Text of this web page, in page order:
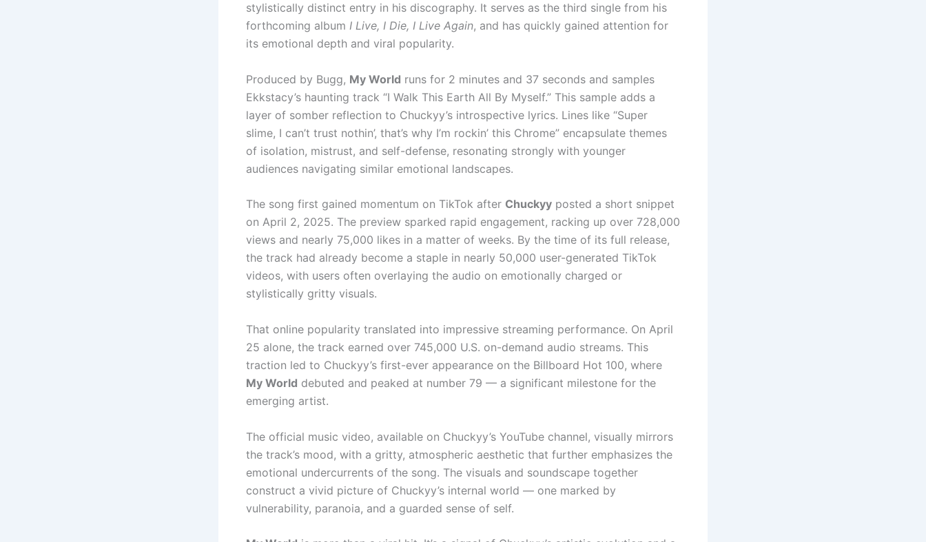
stylistically distinct entry in his discography. It serves as the third single from his
forthcoming album I Live, I Die, I Live Again, and has quickly gained attention for
its emotional depth and viral popularity.
Produced by Bugg, My World runs for 2 minutes and 37 seconds and samples
Ekkstacy’s haunting track “I Walk This Earth All By Myself.” This sample adds a
layer of somber reflection to Chuckyy’s introspective lyrics. Lines like “Super
slime, I can’t trust nothin’, that’s why I’m rockin’ this Chrome” encapsulate themes
of isolation, mistrust, and self-defense, resonating strongly with younger
audiences navigating similar emotional landscapes.
The song first gained momentum on TikTok after Chuckyy posted a short snippet
on April 2, 2025. The preview sparked rapid engagement, racking up over 728,000
views and nearly 75,000 likes in a matter of weeks. By the time of its full release,
the track had already become a staple in nearly 50,000 user-generated TikTok
videos, with users often overlaying the audio on emotionally charged or
stylistically gritty visuals.
That online popularity translated into impressive streaming performance. On April
25 alone, the track earned over 745,000 U.S. on-demand audio streams. This
traction led to Chuckyy’s first-ever appearance on the Billboard Hot 100, where
My World debuted and peaked at number 79 — a significant milestone for the
emerging artist.
The official music video, available on Chuckyy’s YouTube channel, visually mirrors
the track’s mood, with a gritty, atmospheric aesthetic that further emphasizes the
emotional undercurrents of the song. The visuals and soundscape together
construct a vivid picture of Chuckyy’s internal world — one marked by
vulnerability, paranoia, and a guarded sense of self.